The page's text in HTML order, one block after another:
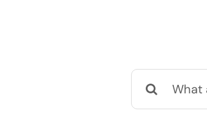
Search
for: